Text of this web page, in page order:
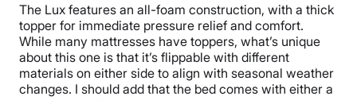
The Lux features an all-foam construction, with a thick
topper for immediate pressure relief and comfort.
While many mattresses have toppers, what’s unique
about this one is that it’s flippable with different
materials on either side to align with seasonal weather
changes. I should add that the bed comes with either a